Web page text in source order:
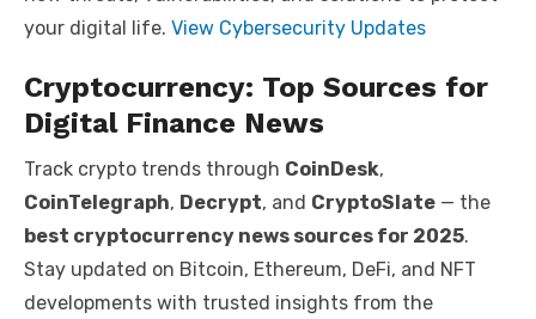
your digital life. View Cybersecurity Updates
Cryptocurrency: Top Sources for
Digital Finance News
Track crypto trends through CoinDesk,
CoinTelegraph, Decrypt, and CryptoSlate — the
best cryptocurrency news sources for 2025.
Stay updated on Bitcoin, Ethereum, DeFi, and NFT
developments with trusted insights from the